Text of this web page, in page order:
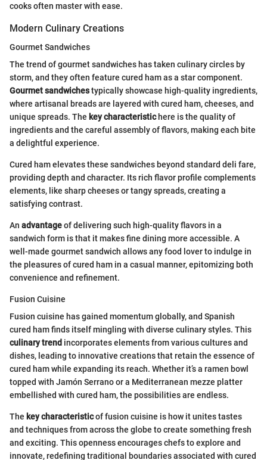
cooks often master with ease.
Modern Culinary Creations
Gourmet Sandwiches
The trend of gourmet sandwiches has taken culinary circles by
storm, and they often feature cured ham as a star component.
Gourmet sandwichestypically showcase high-quality ingredients,
where artisanal breads are layered with cured ham, cheeses, and
unique spreads. The key characteristichere is the quality of
ingredients and the careful assembly of flavors, making each bite
a delightful experience.
Cured ham elevates these sandwiches beyond standard deli fare,
providing depth and character. Its rich flavor profile complements
elements, like sharp cheeses or tangy spreads, creating a
satisfying contrast.
An advantageof delivering such high-quality flavors in a
sandwich form is that it makes fine dining more accessible. A
well-made gourmet sandwich allows any food lover to indulge in
the pleasures of cured ham in a casual manner, epitomizing both
convenience and refinement.
Fusion Cuisine
Fusion cuisine has gained momentum globally, and Spanish
cured ham finds itself mingling with diverse culinary styles. This
culinary trend incorporates elements from various cultures and
dishes, leading to innovative creations that retain the essence of
cured ham while expanding its reach. Whether it’s a ramen bowl
topped with Jamón Serrano or a Mediterranean mezze platter
embellished with cured ham, the possibilities are endless.
The key characteristicof fusion cuisine is how it unites tastes
and techniques from across the globe to create something fresh
and exciting. This openness encourages chefs to explore and
innovate, redefining traditional boundaries associated with cured